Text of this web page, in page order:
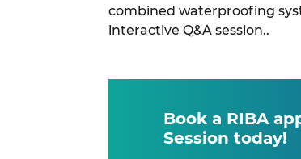
combined waterproofing
interactive Q&A session..
Book a RIBA
Session today!